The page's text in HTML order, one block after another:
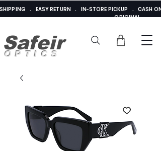
Safeir
OPTICS
SHIPPING . EASY RETURN . IN-STORE PICKUP . CASH
ORIGINAL